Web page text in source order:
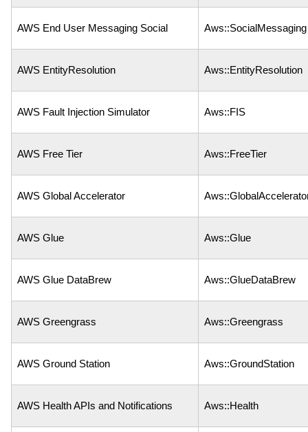
AWS End User Messaging Social Aws::SocialMessaging
AWS EntityResolution Aws::EntityResolution
AWS Fault Injection Simulator Aws::FIS
AWS Free Tier Aws::FreeTier
AWS Global Accelerator
AWS Glue Aws::Glue
AWS Glue DataBrew Aws::GlueDataBrew
AWS Greengrass Aws::Greengrass
AWS Ground Station Aws::GroundStation
AWS Health APIs and Notifications Aws::Health